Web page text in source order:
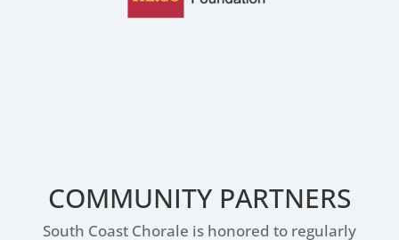
COMMUNITY PARTNERS
South Coast Chorale is honored to regularly